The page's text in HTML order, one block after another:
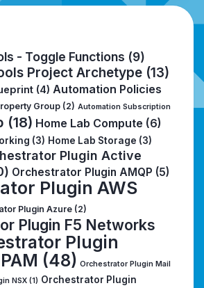
- Toggle Functions (9)
Project Archetype (13)
(4) Automation Policies
Group (2) Automation Subscription
(18) Home Lab Compute (6)
(3) Home Lab Storage (3)
Plugin Active
Orchestrator Plugin AMQP (5)
Plugin AWS
Plugin Azure (2)
Plugin F5 Networks
Plugin
(48) Orchestrator Plugin Mail
NSX (1) Orchestrator Plugin